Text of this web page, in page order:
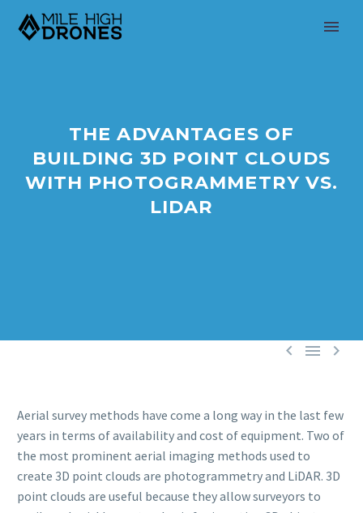
THE ADVANTAGES OF
BUILDING 3D POINT CLOUDS
WITH PHOTOGRAMMETRY VS.
LIDAR
  
Aerial survey methods have come a long way in the last few
years in terms of availability and cost of equipment. Two of
the most prominent aerial imaging methods used to
create 3D point clouds are photogrammetry and LiDAR. 3D
point clouds are useful because they allow surveyors to